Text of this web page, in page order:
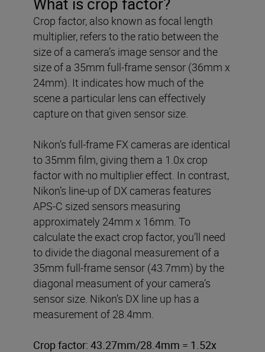
Crop factor, also known as focal length
multiplier, refers to the ratio between the
size of a camera’s image sensor and the
size of a 35mm full-frame sensor (36mm x
24mm). It indicates how much of the
scene a particular lens can effectively
capture on that given sensor size.
Nikon’s full-frame FX cameras are identical
to 35mm film, giving them a 1.0x crop
factor with no multiplier effect. In contrast,
Nikon’s line-up of DX cameras features
APS-C sized sensors measuring
approximately 24mm x 16mm. To
calculate the exact crop factor, you’ll need
to divide the diagonal measurement of a
35mm full-frame sensor (43.7mm) by the
diagonal measument of your camera’s
sensor size. Nikon’s DX line up has a
measurement of 28.4mm.
Crop factor: 43.27mm/28.4mm = 1.52x